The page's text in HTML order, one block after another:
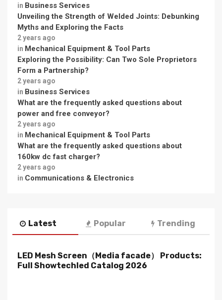
in Business Services
Unveiling the Strength of Welded Joints: Debunking
Myths and Exploring the Facts
2 years ago
in Mechanical Equipment & Tool Parts
Exploring the Possibility: Can Two Sole Proprietors
Form a Partnership?
2 years ago
in Business Services
What are the frequently asked questions about
power and free conveyor?
2 years ago
in Mechanical Equipment & Tool Parts
What are the frequently asked questions about
160kw dc fast charger?
2 years ago
in Communications & Electronics
Latest Popular Trending
LED Mesh Screen（Media facade） Products:
Full Showtechled Catalog 2026